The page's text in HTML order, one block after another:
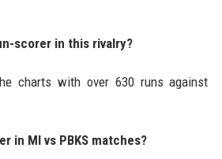
scorer in this rivalry?
charts with over 630 runs against
in MI vs PBKS matches?